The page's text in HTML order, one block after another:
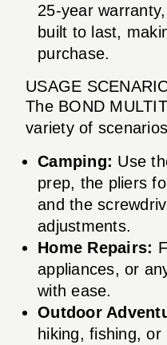
25-year
built to last,
purchase.
USAGE
The BOND
variety of
Camping: Use
prep, the pliers
and the
adjustments.
Home Repairs:
appliances, or
with ease.
Outdoor
hiking, fishing,